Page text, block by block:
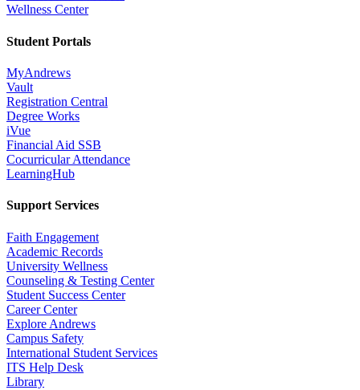
Wellness Center
Student Portals
MyAndrews
Vault
Registration Central
Degree Works
iVue
Financial Aid SSB
Cocurricular Attendance
LearningHub
Support Services
Faith Engagement
Academic Records
University Wellness
Counseling & Testing Center
Student Success Center
Career Center
Explore Andrews
Campus Safety
International Student Services
ITS Help Desk
Library